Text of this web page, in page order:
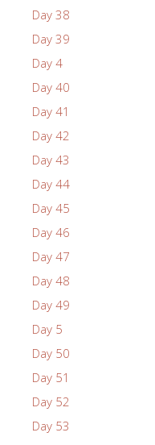
Day 38
Day 39
Day 4
Day 40
Day 41
Day 42
Day 43
Day 44
Day 45
Day 46
Day 47
Day 48
Day 49
Day 5
Day 50
Day 51
Day 52
Day 53